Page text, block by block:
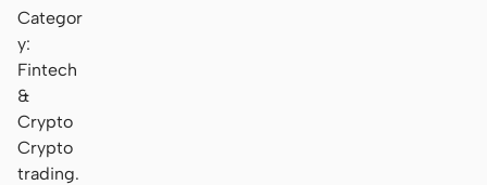
Categor
y:
Fintech
&
Crypto
Crypto
trading.